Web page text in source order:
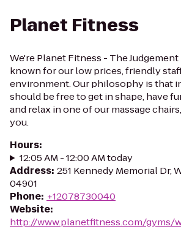
Planet Fitness
We're Planet Fitness - The Judgement
known for our low prices, friendly
environment. Our philosophy is that
should be free to get in shape, have
and relax in one of our massage
you.
Hours:
12:05 AM - 12:00 AM today
Address: 251 Kennedy Memorial Dr,
04901
Phone: +12078730040
Website:
http://www.planetfitness.com/gyms/